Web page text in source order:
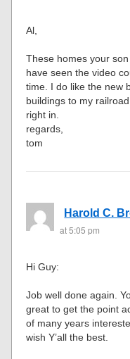
Al,
These homes your
have seen the video
time. I do like the new
buildings to my
right in.
regards,
tom
Harold C.
at 5:05 pm
Hi Guy:
Job well done again.
great to get the point
of many years
wish Y’all the best.